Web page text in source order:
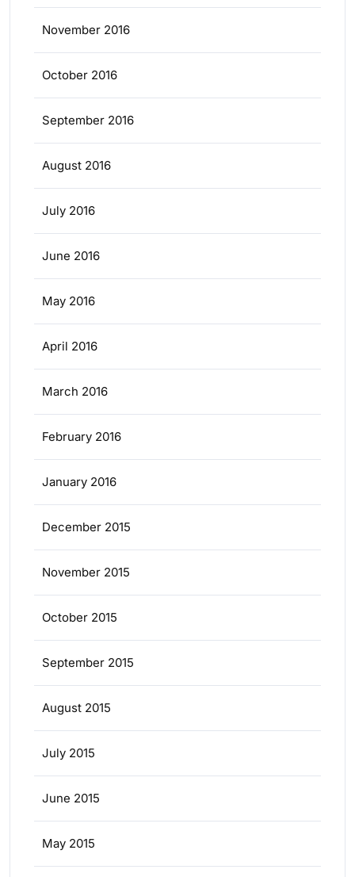
November 2016
October 2016
September 2016
August 2016
July 2016
June 2016
May 2016
April 2016
March 2016
February 2016
January 2016
December 2015
November 2015
October 2015
September 2015
August 2015
July 2015
June 2015
May 2015